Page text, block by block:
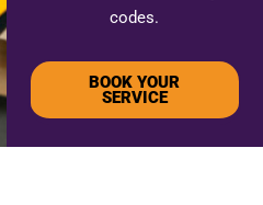
codes.
BOOK YOUR
SERVICE